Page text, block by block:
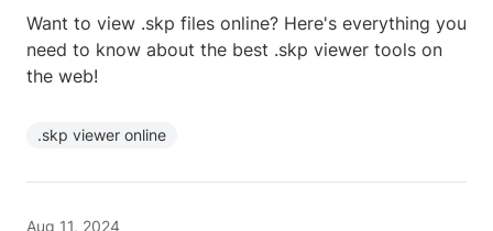
Want to view .skp files online? Here's everything you
need to know about the best .skp viewer tools on
the web!
.skp viewer online
Aug 11, 2024